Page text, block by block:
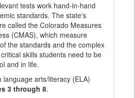
tests work hand-in-hand
standards. The state's
called the Colorado Measures
(CMAS), which measure
the standards and the complex
skills students need to be
and in life.
language arts/literacy (ELA)
3 through 8.